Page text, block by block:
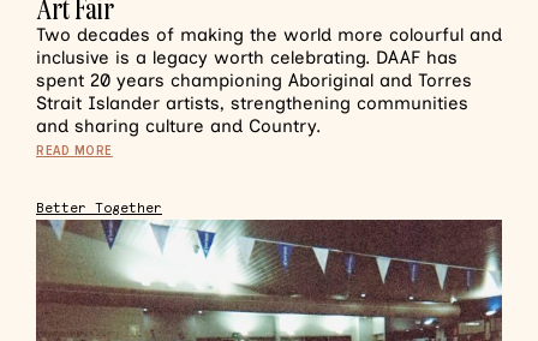
Art Fair
Two decades of making the world more colourful and
inclusive is a legacy worth celebrating. DAAF has
spent 20 years championing Aboriginal and Torres
Strait Islander artists, strengthening communities
and sharing culture and Country.
READ MORE
Better Together